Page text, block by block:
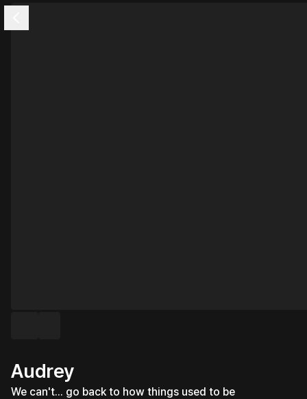
Audrey
We can't... go back to how things used to be